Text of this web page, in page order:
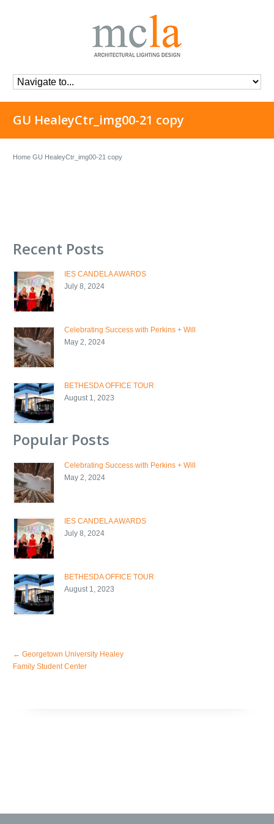
GU HealeyCtr_img00-21 copy
Home GU HealeyCtr_img00-21 copy
Recent Posts
IES CANDELA AWARDS
July 8, 2024
Celebrating Success with Perkins + Will
May 2, 2024
BETHESDA OFFICE TOUR
August 1, 2023
Popular Posts
Celebrating Success with Perkins + Will
May 2, 2024
IES CANDELA AWARDS
July 8, 2024
BETHESDA OFFICE TOUR
August 1, 2023
← Georgetown University Healey
Family Student Center